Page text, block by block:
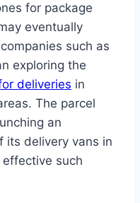
for package
eventually
such as
exploring the
deliveries in
The parcel
an
its delivery vans in
such